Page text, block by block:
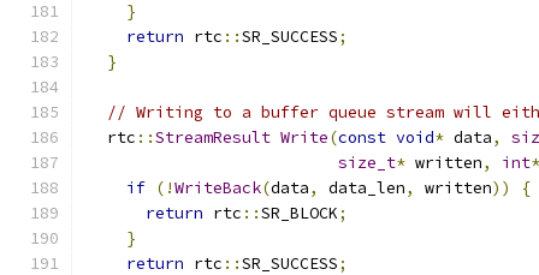
}
return rtc ::SR_SUCCESS;
}
// Writing to a buffer queue stream will
  rtc
::StreamResult Write(const void* data,
size_t* written, int*
if (!WriteBack(data, data_len, written))
{
return rtc ::SR_BLOCK;
}
return rtc ::SR_SUCCESS;